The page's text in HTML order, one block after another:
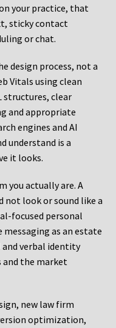
your practice, that
sticky contact
or chat.
design process, not a
Vitals using clean
structures, clear
and appropriate
engines and AI
understand is a
it looks.
you actually are. A
not look or sound like a
focused personal
as an estate
and verbal identity
and the market
new law firm
optimization,